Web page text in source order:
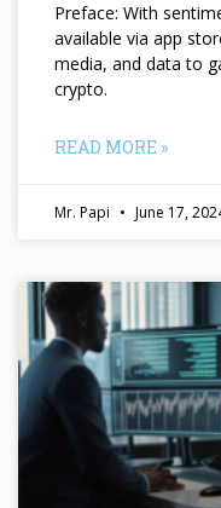
Preface: With
available via app
media, and data to
crypto.
READ MORE »
Mr. Papi June 17,